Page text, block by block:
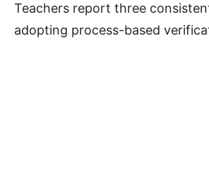
Teachers report three
adopting process-based